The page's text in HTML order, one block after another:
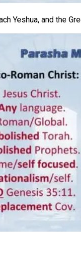
Yeshua, and the